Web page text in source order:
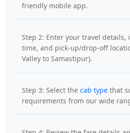
friendly mobile app.
Step 2: Enter your travel
time, and pick-up/drop-off
Valley to Samastipur).
Step 3: Select the cab type that
requirements from our wide